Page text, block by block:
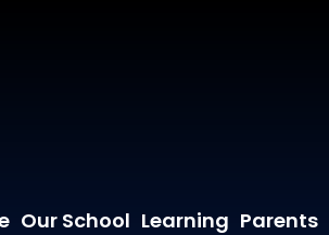
Our School Learning Parents